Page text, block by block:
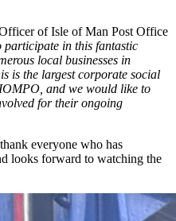
of Isle of Man Post Office
participate in this fantastic
local businesses in
is the largest corporate social
and we would like to
for their ongoing
everyone who has
looks forward to watching the